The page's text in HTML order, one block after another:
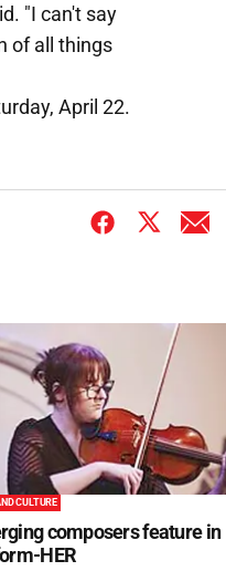
"I can't say
of all things
April 22.
CULTURE
composers feature in
HER